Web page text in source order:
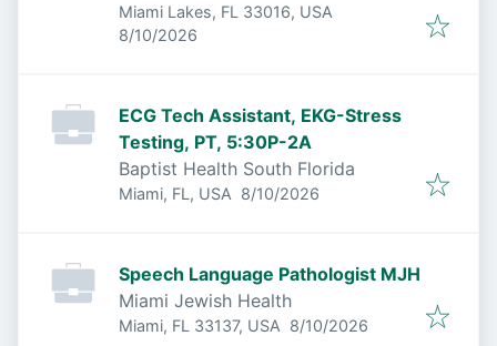
Miami Lakes, FL 33016, USA
Published:
8/10/2026
ECG Tech Assistant, EKG-Stress
Testing, PT, 5:30P-2A
Baptist Health South Florida
Miami, FL, USA Published:
8/10/2026
Speech Language Pathologist MJH
Miami Jewish Health
Miami, FL 33137, USA Published:
8/10/2026